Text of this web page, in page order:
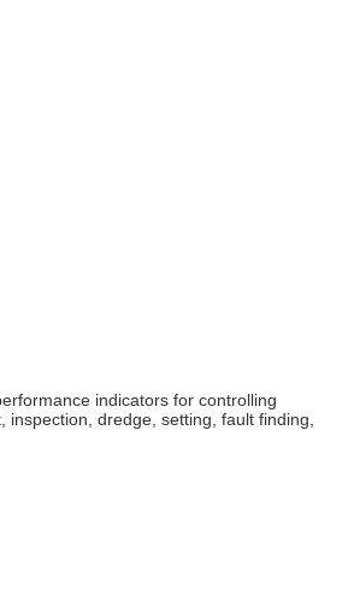
indicators for controlling
dredge, setting, fault finding,